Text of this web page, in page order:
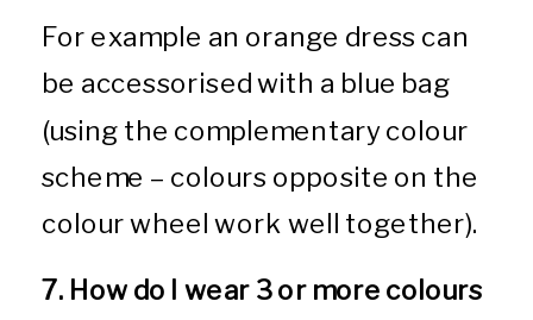
For example an orange dress can
be accessorised with a blue bag
(using the complementary colour
scheme – colours opposite on the
colour wheel work well together).
7. How do I wear 3 or more colours